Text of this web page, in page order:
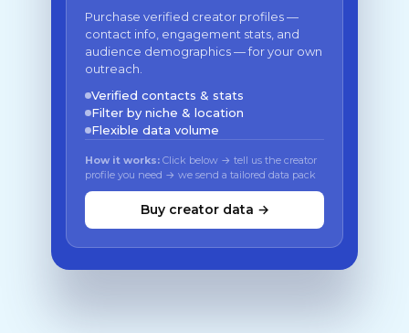
Purchase verified creator profiles —
contact info, engagement stats, and
audience demographics — for your own
outreach.
Verified contacts & stats
Filter by niche & location
Flexible data volume
How it works: Click below → tell us the creator
profile you need → we send a tailored data pack
Buy creator data →